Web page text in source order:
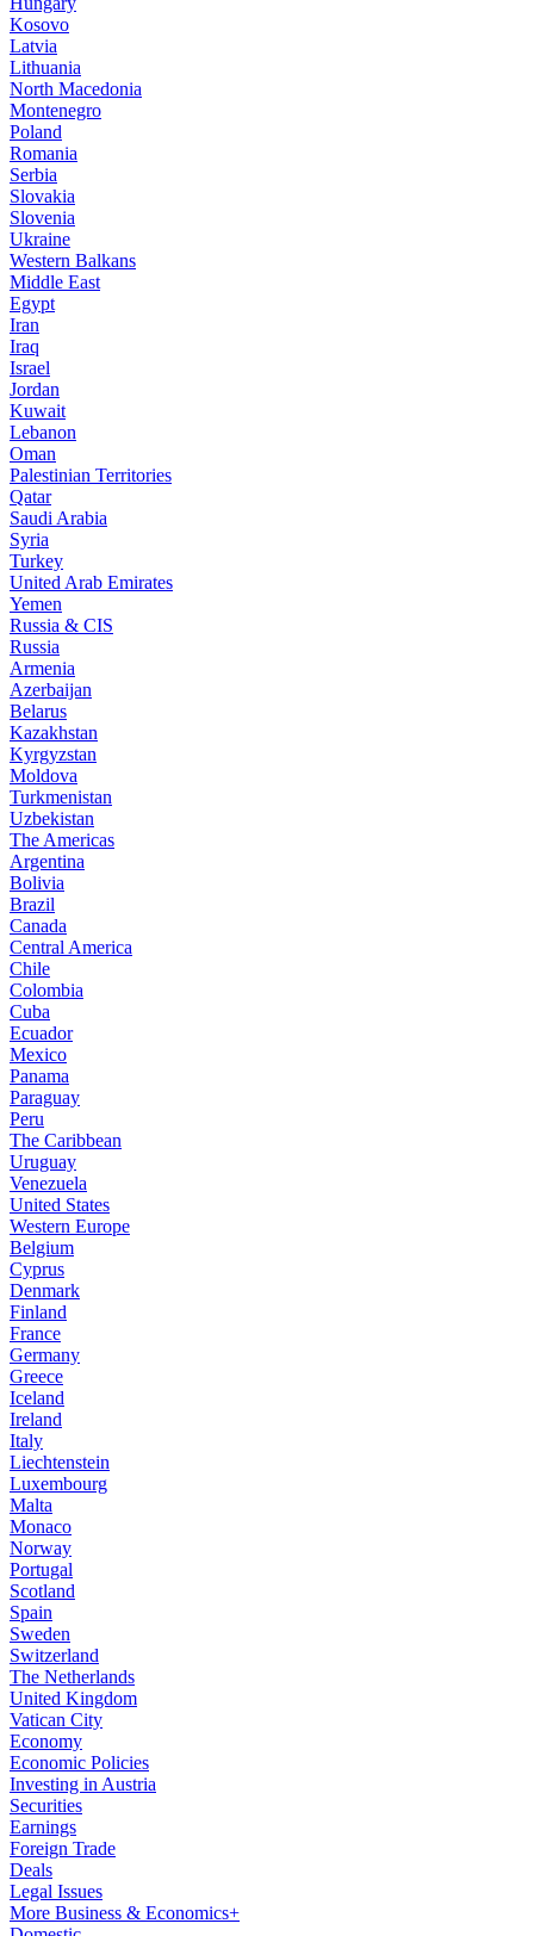
Kosovo
Latvia
Lithuania
North Macedonia
Montenegro
Poland
Romania
Serbia
Slovakia
Slovenia
Ukraine
Western Balkans
Middle East
Egypt
Iran
Iraq
Israel
Jordan
Kuwait
Lebanon
Oman
Palestinian Territories
Qatar
Saudi Arabia
Syria
Turkey
United Arab Emirates
Yemen
Russia & CIS
Russia
Armenia
Azerbaijan
Belarus
Kazakhstan
Kyrgyzstan
Moldova
Turkmenistan
Uzbekistan
The Americas
Argentina
Bolivia
Brazil
Canada
Central America
Chile
Colombia
Cuba
Ecuador
Mexico
Panama
Paraguay
Peru
The Caribbean
Uruguay
Venezuela
United States
Western Europe
Belgium
Cyprus
Denmark
Finland
France
Germany
Greece
Iceland
Ireland
Italy
Liechtenstein
Luxembourg
Malta
Monaco
Norway
Portugal
Scotland
Spain
Sweden
Switzerland
The Netherlands
United Kingdom
Vatican City
Economy
Economic Policies
Investing in Austria
Securities
Earnings
Foreign Trade
Deals
Legal Issues
More Business & Economics+